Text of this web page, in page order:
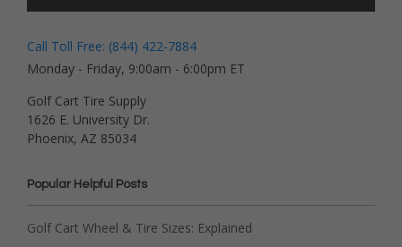
Call Toll Free: (844) 422-7884
Monday - Friday, 9:00am - 6:00pm ET
Golf Cart Tire Supply
1626 E. University Dr.
Phoenix, AZ 85034
Popular Helpful Posts
Golf Cart Wheel & Tire Sizes: Explained